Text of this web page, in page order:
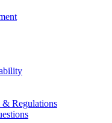
& Regulations